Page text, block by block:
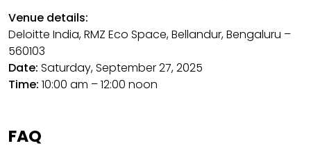
Venue details:
Deloitte India, RMZ Eco Space, Bellandur, Bengaluru –
560103
Date: Saturday, September 27, 2025
Time: 10:00 am – 12:00 noon
FAQ